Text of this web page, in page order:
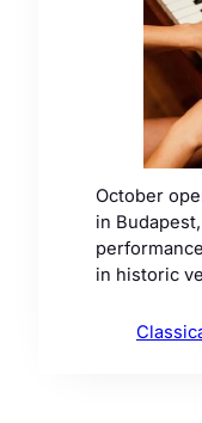
October
in
in historic